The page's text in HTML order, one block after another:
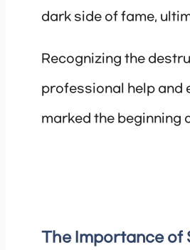
dark side of fame,
Recognizing the
professional help and
marked the beginning
The Importance of